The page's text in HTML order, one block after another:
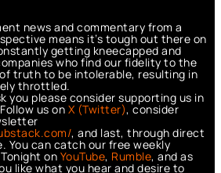
news and commentary from a
means it’s tough out there on
getting kneecapped and
who find our fidelity to the
truth to be intolerable, resulting in
throttled.
you please consider supporting us in
us on X (Twitter), consider
, and last, through direct
You can catch our free weekly
on YouTube, Rumble, and as
like what you hear and desire to